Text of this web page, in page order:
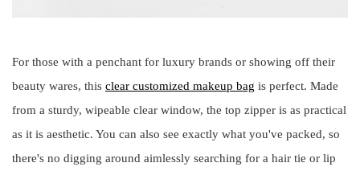
For those with a penchant for luxury brands or showing off their
beauty wares, this clear customized makeup bag is perfect. Made
from a sturdy, wipeable clear window, the top zipper is as practical
as it is aesthetic. You can also see exactly what you've packed, so
there's no digging around aimlessly searching for a hair tie or lip